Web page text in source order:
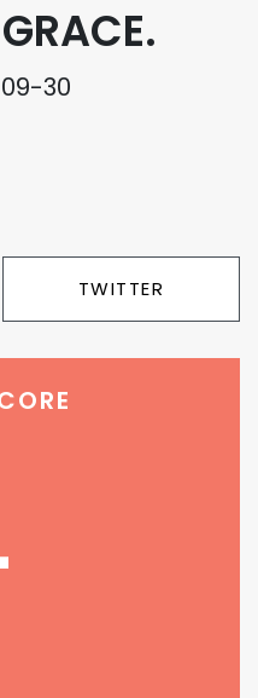
30
TWITTER